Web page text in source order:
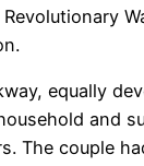
equally
and
The couple